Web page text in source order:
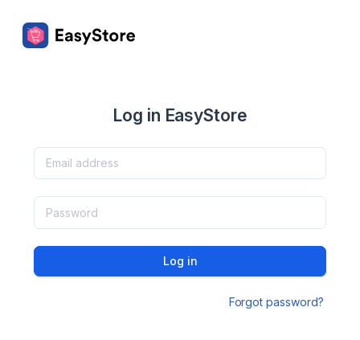
Log in EasyStore
Log in
Forgot password?